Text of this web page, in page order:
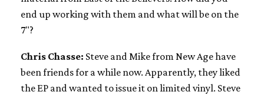
end up working with them and what will be on the
7"?
Chris Chasse: Steve and Mike from New Age have
been friends for a while now. Apparently, they liked
the EP and wanted to issue it on limited vinyl. Steve